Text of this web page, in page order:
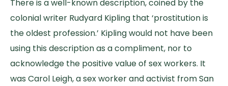
There is a well-known description, coined by the
colonial writer Rudyard Kipling that ‘prostitution is
the oldest profession.’ Kipling would not have been
using this description as a compliment, nor to
acknowledge the positive value of sex workers. It
was Carol Leigh, a sex worker and activist from San